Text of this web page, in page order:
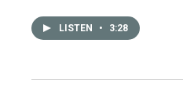
LISTEN • 3:28